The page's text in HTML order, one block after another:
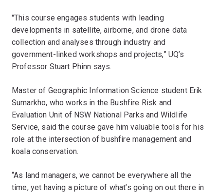
"This course engages students with leading
developments in satellite, airborne, and drone data
collection and analyses through industry and
government-linked workshops and projects,” UQ’s
Professor Stuart Phinn says.
Master of Geographic Information Science student Erik
Sumarkho, who works in the Bushfire Risk and
Evaluation Unit of NSW National Parks and Wildlife
Service, said the course gave him valuable tools for his
role at the intersection of bushfire management and
koala conservation.
“As land managers, we cannot be everywhere all the
time, yet having a picture of what’s going on out there in